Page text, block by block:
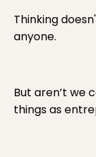
Thinking
anyone.
But aren’t we
things as